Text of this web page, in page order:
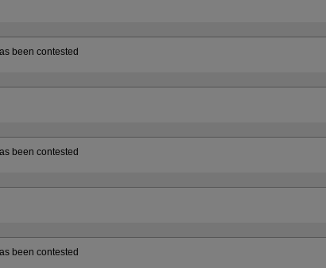
been contested
been contested
been contested